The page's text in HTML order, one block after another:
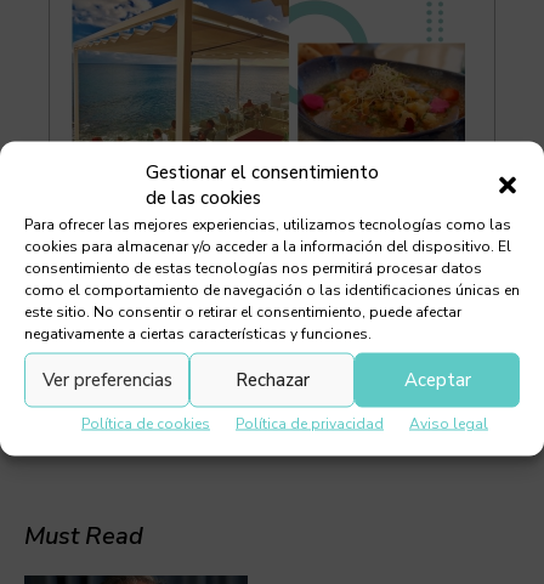
Gestionar el consentimiento
de las cookies
Para ofrecer las mejores experiencias, utilizamos tecnologías como las
cookies para almacenar y/o acceder a la información del dispositivo. El
consentimiento de estas tecnologías nos permitirá procesar datos
como el comportamiento de navegación o las identificaciones únicas en
este sitio. No consentir o retirar el consentimiento, puede afectar
negativamente a ciertas características y funciones.
Aceptar
Rechazar
Ver preferencias
Política de cookies Política de privacidad Aviso legal
Must Read